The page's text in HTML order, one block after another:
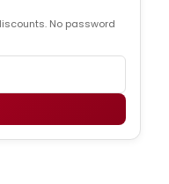
No password